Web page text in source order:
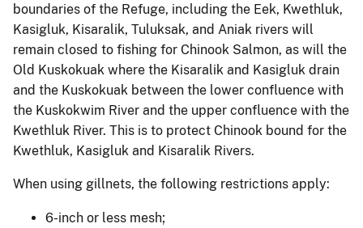
boundaries of the Refuge, including the Eek, Kwethluk,
Kasigluk, Kisaralik, Tuluksak, and Aniak rivers will
remain closed to fishing for Chinook Salmon, as will the
Old Kuskokuak where the Kisaralik and Kasigluk drain
and the Kuskokuak between the lower confluence with
the Kuskokwim River and the upper confluence with the
Kwethluk River. This is to protect Chinook bound for the
Kwethluk, Kasigluk and Kisaralik Rivers.
When using gillnets, the following restrictions apply:
6-inch or less mesh;